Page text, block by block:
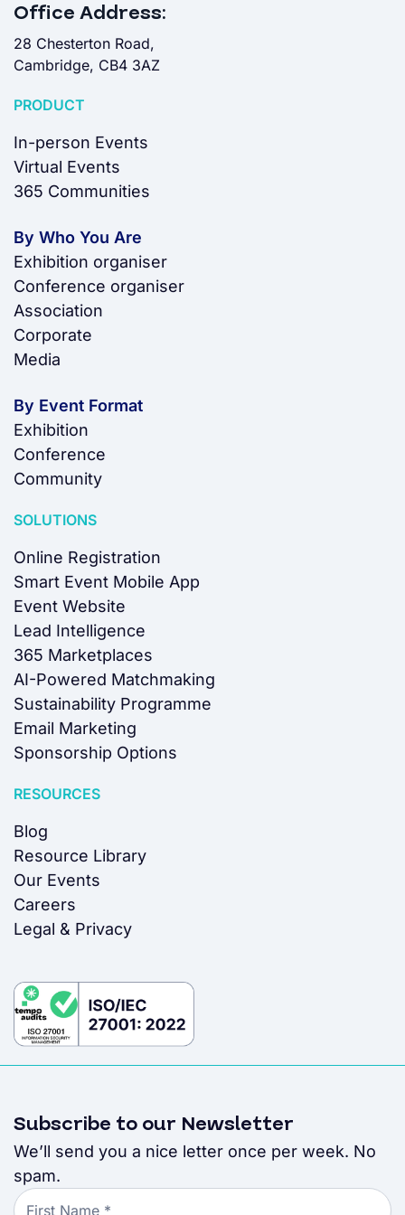
Office Address:
28 Chesterton Road,
Cambridge, CB4 3AZ
PRODUCT
In-person Events
Virtual Events
365 Communities
By Who You Are
Exhibition organiser
Conference organiser
Association
Corporate
Media
By Event Format
Exhibition
Conference
Community
SOLUTIONS
Online Registration
Smart Event Mobile App
Event Website
Lead Intelligence
365 Marketplaces
AI-Powered Matchmaking
Sustainability Programme
Email Marketing
Sponsorship Options
RESOURCES
Blog
Resource Library
Our Events
Careers
Legal & Privacy
Subscribe to our Newsletter
We’ll send you a nice letter once per week. No
spam.